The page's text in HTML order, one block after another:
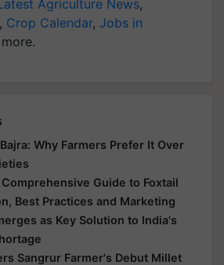
Agriculture News,
, Crop Calendar, Jobs in
Why Farmers Prefer It Over
Guide to Foxtail
Best Practices and Marketing
as Key Solution to India's
Sangrur Farmer's Debut Millet